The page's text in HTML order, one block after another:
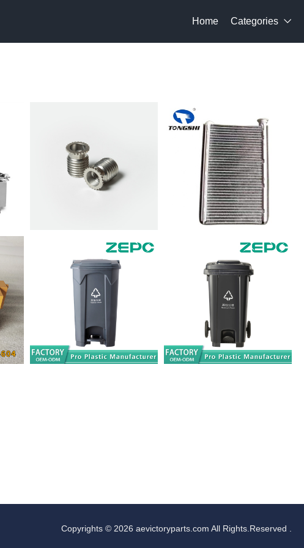
Home Categories 
Copyrights © 2026 aevictoryparts.com All Rights.Reserved .